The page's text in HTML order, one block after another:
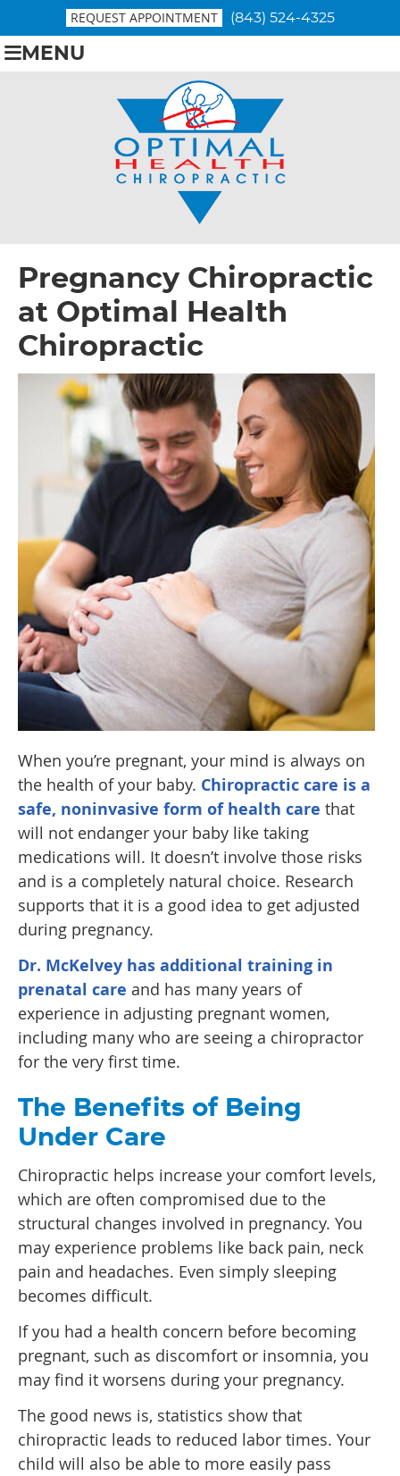
REQUEST APPOINTMENT (843) 524-4325
MENU
Pregnancy Chiropractic
at Optimal Health
Chiropractic
When you’re pregnant, your mind is always on
the health of your baby. Chiropractic care is a
safe, noninvasive form of health care that
will not endanger your baby like taking
medications will. It doesn’t involve those risks
and is a completely natural choice. Research
supports that it is a good idea to get adjusted
during pregnancy.
Dr. McKelvey has additional training in
prenatal care and has many years of
experience in adjusting pregnant women,
including many who are seeing a chiropractor
for the very first time.
The Benefits of Being
Under Care
Chiropractic helps increase your comfort levels,
which are often compromised due to the
structural changes involved in pregnancy. You
may experience problems like back pain, neck
pain and headaches. Even simply sleeping
becomes difficult.
If you had a health concern before becoming
pregnant, such as discomfort or insomnia, you
may find it worsens during your pregnancy.
The good news is, statistics show that
chiropractic leads to reduced labor times. Your
child will also be able to more easily pass